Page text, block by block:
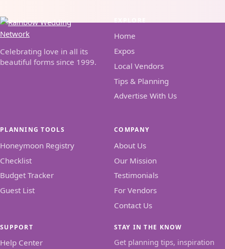
Celebrating love in all its
beautiful forms since 1999.
Home
Expos
Local Vendors
Tips & Planning
Advertise With Us
PLANNING TOOLS
Honeymoon Registry
Checklist
Budget Tracker
Guest List
COMPANY
About Us
Our Mission
Testimonials
For Vendors
Contact Us
SUPPORT
Help Center
STAY IN THE KNOW
Get planning tips, inspiration